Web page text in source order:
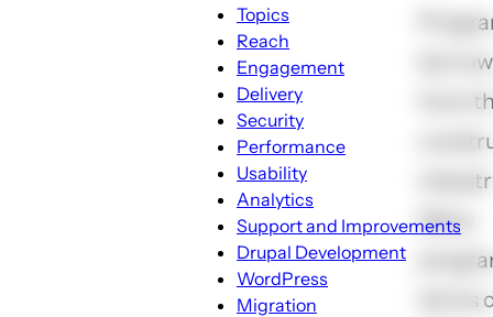
sub-
Topics
Reach
Engagement
Delivery
Security
Performance
Usability
Analytics
Support and Improvements
Drupal Development
WordPress
Migration
from
Many
terms